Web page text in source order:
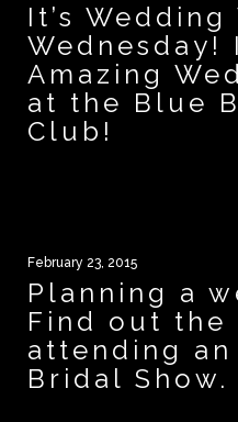
It’s Wedding
Amazing
at the Blue
Club!
February 23, 2015
Planning a
Find out
attending
Bridal Show.